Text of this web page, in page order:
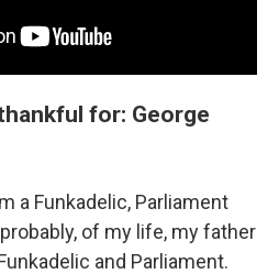
for: George
a Funkadelic, Parliament
of my life, my father
and Parliament.